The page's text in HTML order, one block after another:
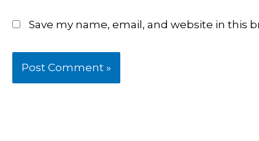
Save my name, email, and website in this